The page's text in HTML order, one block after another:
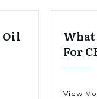
Oil
For
View